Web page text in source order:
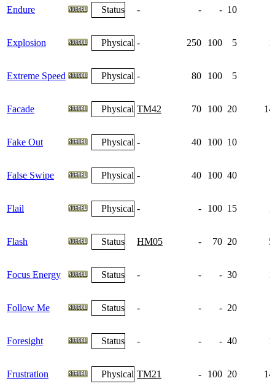
Endure Status - - - 10
Explosion Physical - 250 100 5
Extreme Speed Physical - 80 100 5
Facade Physical TM42 70 100 20
Fake Out Physical - 40 100 10
False Swipe Physical - 40 100 40
Flail Physical - - 100 15
Flash Status HM05 - 70 20
Focus Energy Status - - - 30
Follow Me Status - - - 20
Foresight Status - - - 40
Frustration Physical TM21 - 100 20